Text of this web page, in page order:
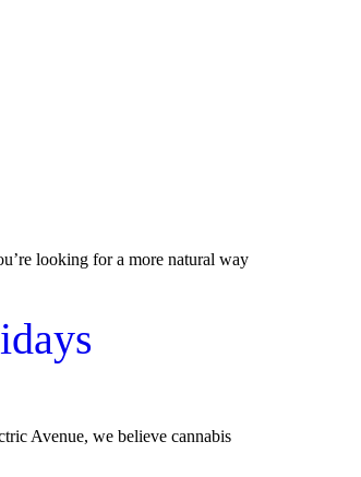
looking for a more natural way
Avenue, we believe cannabis